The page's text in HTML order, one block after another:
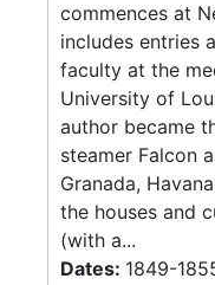
commences at
includes entries
faculty at the
University of
author became
steamer Falcon
Granada,
the houses and
(with a...
Dates: 1849-